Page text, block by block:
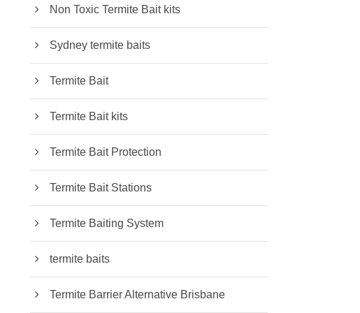
Non Toxic Termite Bait kits
Sydney termite baits
Termite Bait
Termite Bait kits
Termite Bait Protection
Termite Bait Stations
Termite Baiting System
termite baits
Termite Barrier Alternative Brisbane